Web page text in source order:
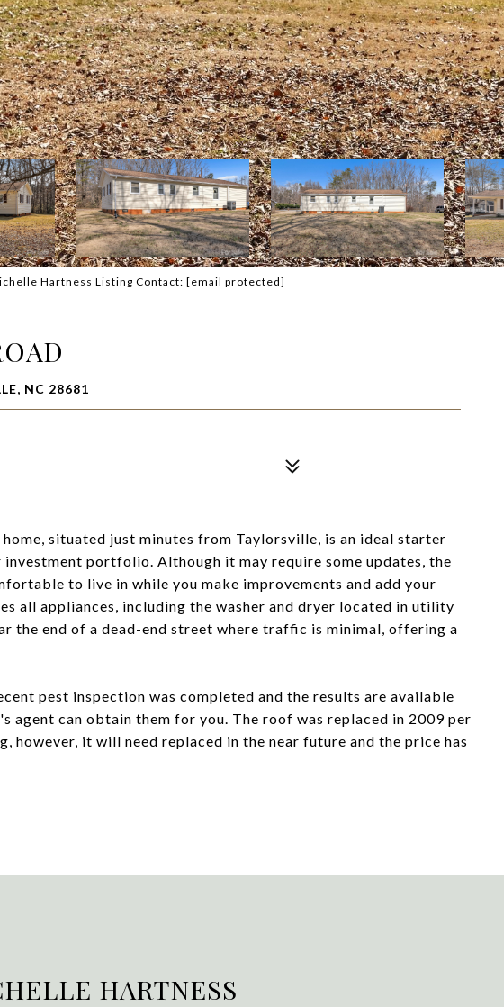
Hartness Listing Contact: [email protected]
NC 28681
situated just minutes from Taylorsville, is an ideal starter
portfolio. Although it may require some updates, the
to live in while you make improvements and add your
all appliances, including the washer and dryer located in utility
the end of a dead-end street where traffic is minimal, offering a
pest inspection was completed and the results are available
agent can obtain them for you. The roof was replaced in 2009 per
however, it will need replaced in the near future and the price has
HARTNESS